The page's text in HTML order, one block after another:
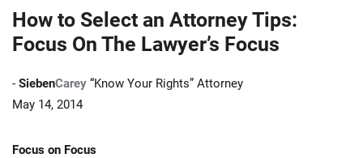
How to Select an Attorney Tips:
Focus On The Lawyer’s Focus
- SiebenCarey “Know Your Rights” Attorney
May 14, 2014
Focus on Focus